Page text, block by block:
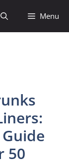
Menu
50